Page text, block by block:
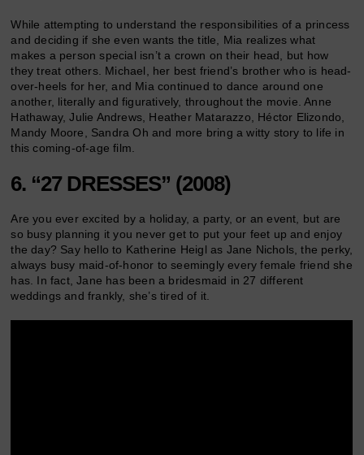
While attempting to understand the responsibilities of a princess
and deciding if she even wants the title, Mia realizes what
makes a person special isn’t a crown on their head, but how
they treat others. Michael, her best friend’s brother who is head-
over-heels for her, and Mia continued to dance around one
another, literally and figuratively, throughout the movie. Anne
Hathaway, Julie Andrews, Heather Matarazzo, Héctor Elizondo,
Mandy Moore, Sandra Oh and more bring a witty story to life in
this coming-of-age film.
6. “27 DRESSES” (2008)
Are you ever excited by a holiday, a party, or an event, but are
so busy planning it you never get to put your feet up and enjoy
the day? Say hello to Katherine Heigl as Jane Nichols, the perky,
always busy maid-of-honor to seemingly every female friend she
has. In fact, Jane has been a bridesmaid in 27 different
weddings and frankly, she’s tired of it.